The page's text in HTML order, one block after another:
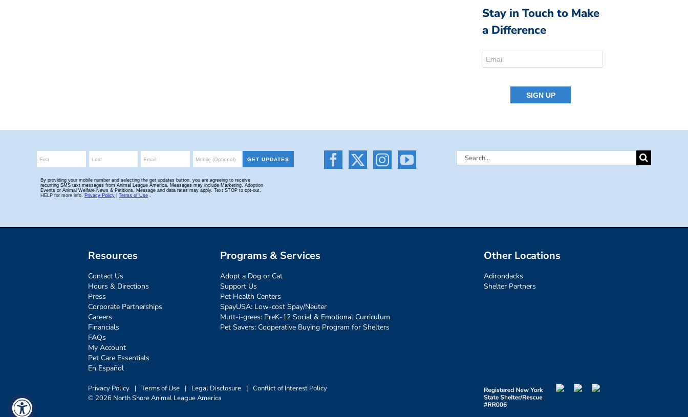
Stay in Touch to Make
a Difference
Search
Resources
Contact Us
Hours & Directions
Press
Corporate Partnerships
Careers
Financials
FAQs
My Account
Pet Care Essentials
En Español
Programs & Services
Adopt a Dog or Cat
Support Us
Pet Health Centers
SpayUSA: Low-cost Spay/Neuter
Mutt-i-grees: PreK-12 Social & Emotional Curriculum
Pet Savers: Cooperative Buying Program for Shelters
Other Locations
Adirondacks
Shelter Partners
Privacy Policy | Terms of Use | Legal Disclosure | Conflict of Interest Policy
© 2026 North Shore Animal League America